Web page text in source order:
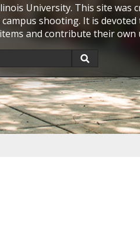
University. This site was
shooting. It is
and contribute their own